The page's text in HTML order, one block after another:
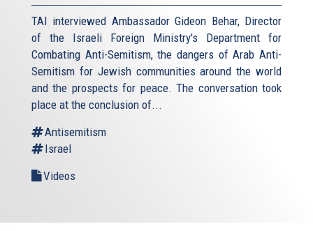
TAI interviewed Ambassador Gideon Behar, Director
of the Israeli Foreign Ministry's Department for
Combating Anti-Semitism, the dangers of Arab Anti-
Semitism for Jewish communities around the world
and the prospects for peace. The conversation took
place at the conclusion of...
Antisemitism
Israel
Videos